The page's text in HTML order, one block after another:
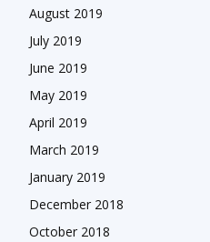
August 2019
July 2019
June 2019
May 2019
April 2019
March 2019
January 2019
December 2018
October 2018